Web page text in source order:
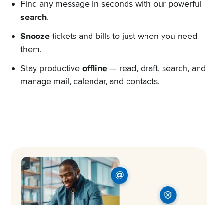
Find any message in seconds with our powerful
search.
Snoozetickets and bills to just when you need
them.
Stay productive offline— read, draft, search, and
manage mail, calendar, and contacts.